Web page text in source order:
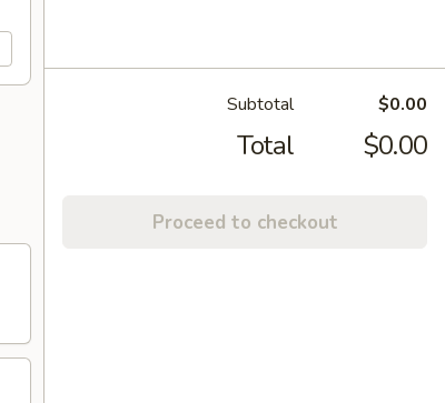
Subtotal $0.00
Total $0.00
Proceed to checkout